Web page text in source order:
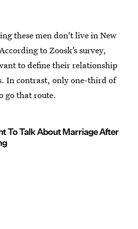
these men don't live in New
to Zoosk’s survey,
to define their relationship
In contrast, only one-third of
go that route.
To Talk About Marriage After